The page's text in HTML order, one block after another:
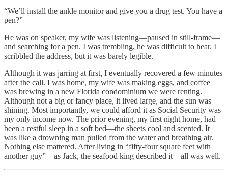
“We’ll install the ankle monitor and give you a drug test. You have a
pen?”
He was on speaker, my wife was listening—paused in still-frame—
and searching for a pen. I was trembling, he was difficult to hear. I
scribbled the address, but it was barely legible.
Although it was jarring at first, I eventually recovered a few minutes
after the call. I was home, my wife was making eggs, and coffee
was brewing in a new Florida condominium we were renting.
Although not a big or fancy place, it lived large, and the sun was
shining. Most importantly, we could afford it as Social Security was
my only income now. The prior evening, my first night home, had
been a restful sleep in a soft bed—the sheets cool and scented. It
was like a drowning man pulled from the water and breathing air.
Nothing else mattered. After living in “fifty-four square feet with
another guy”—as Jack, the seafood king described it—all was well.